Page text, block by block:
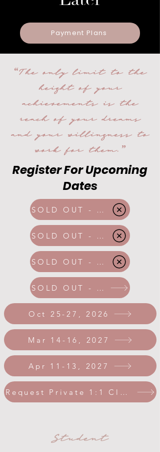
Payment Plans
“The only limit to the
height of your
achievements is the
reach of your dreams
and your willingness to
work for them.”
Register For Upcoming
Dates
SOLD OUT - Mar 2026
SOLD OUT - Apr 2026
SOLD OUT - May 2026
SOLD OUT - Aug 2026
Oct 25-27, 2026
Mar 14-16, 2027
Apr 11-13, 2027
Request Private 1:1 Class
Student